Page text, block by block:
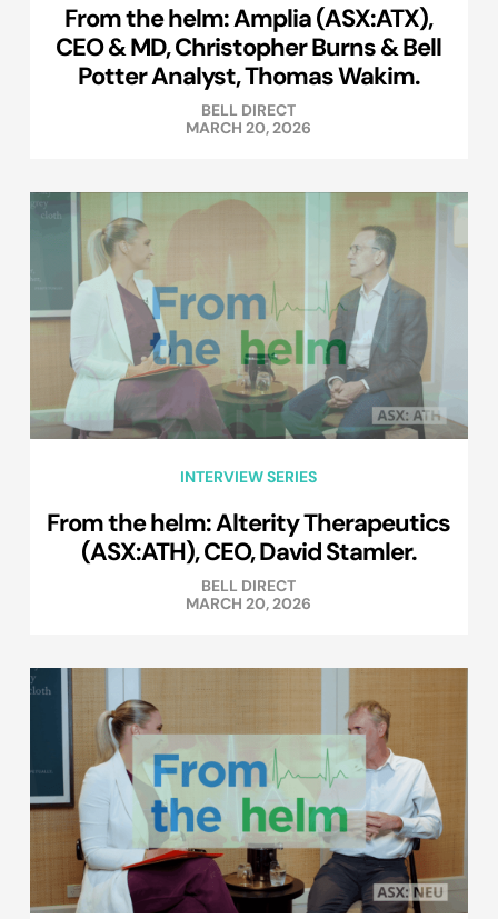
From the helm: Amplia (ASX:ATX),
CEO & MD, Christopher Burns & Bell
Potter Analyst, Thomas Wakim.
BELL DIRECT
MARCH 20, 2026
INTERVIEW SERIES
From the helm: Alterity Therapeutics
(ASX:ATH), CEO, David Stamler.
BELL DIRECT
MARCH 20, 2026